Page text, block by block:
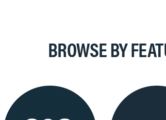
BROWSE BY